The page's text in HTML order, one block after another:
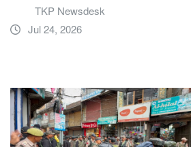
TKP Newsdesk
Jul 24, 2026